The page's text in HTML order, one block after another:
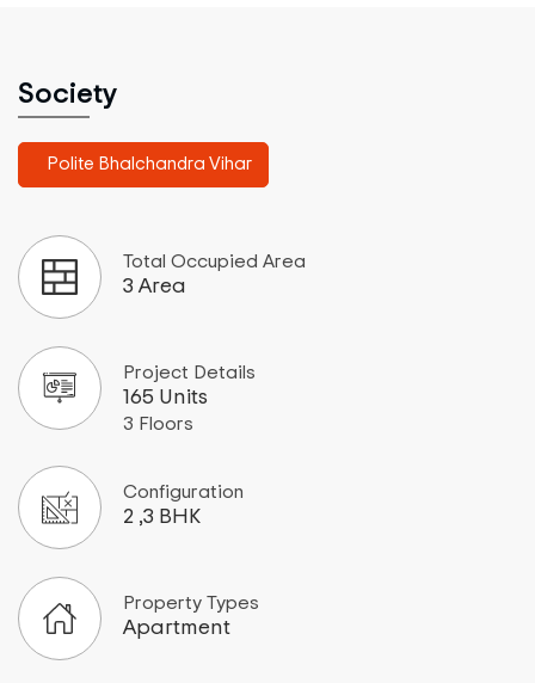
Society
Polite Bhalchandra Vihar
Total Occupied Area
3 Area
Project Details
165 Units
3 Floors
Configuration
2 ,3 BHK
Property Types
Apartment